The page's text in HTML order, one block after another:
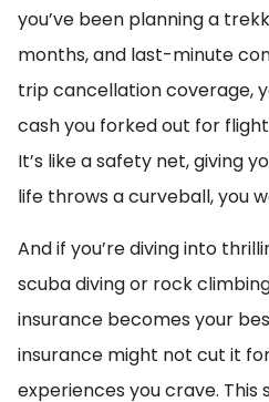
you’ve been planning a
months, and last-minute
trip cancellation coverage,
cash you forked out for
It’s like a safety net, giving
life throws a curveball, you
And if you’re diving into
scuba diving or rock
insurance becomes your
insurance might not cut it
experiences you crave. This